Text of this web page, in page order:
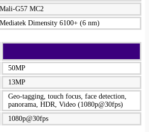
Mali-G57 MC2
Mediatek Dimensity 6100+ (6 nm)
50MP
13MP
Geo-tagging, touch focus, face detection,
panorama, HDR, Video (1080p@30fps)
1080p@30fps